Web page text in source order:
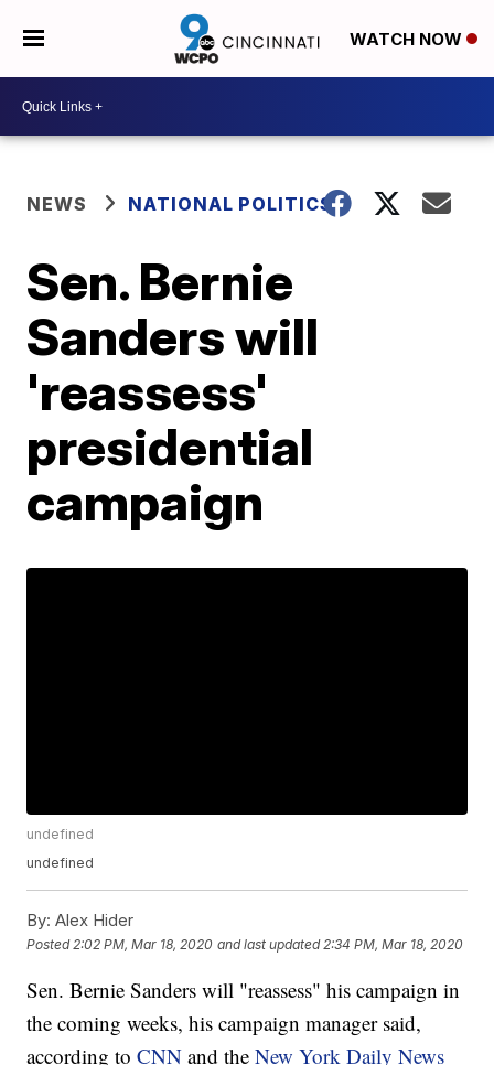
WATCH NOW
NEWS NATIONAL POLITICS
Sen. Bernie
Sanders will
'reassess'
presidential
campaign
undefined
undefined
By: Alex Hider
Posted 2:02 PM, Mar 18, 2020 and last updated 2:34 PM, Mar 18, 2020
Sen. Bernie Sanders will "reassess" his campaign in
the coming weeks, his campaign manager said,
according toCNN and theNew York Daily News